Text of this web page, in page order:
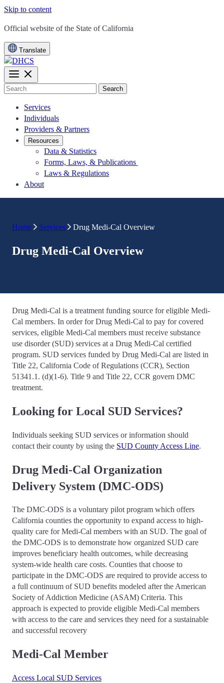
Skip to content
CA.gov
Official website of the State of California
Translate
Search
Services
Individuals
Providers & Partners
Resources
Data & Statistics
Forms, Laws, & Publications
Laws & Regulations
About
Home Services Drug Medi-Cal Overview
Drug Medi-Cal Overview
Drug Medi-Cal is a treatment funding source for eligible Medi-
Cal members. In order for Drug Medi-Cal to pay for covered
services, eligible Medi-Cal members must receive substance
use disorder (SUD) services at a Drug Medi-Cal certified
program. SUD services funded by Drug Medi-Cal are listed in
Title 22, California Code of Regulations (CCR), Section
51341.1. (d)(1-6). Title 9 and Title 22, CCR govern DMC
treatment.
Looking for Local SUD Services?
Individuals seeking SUD services or information should
contact their county by using the SUD County Access Line.
Drug Medi-Cal Organization
Delivery System (DMC-ODS)
The DMC-ODS is a voluntary pilot program which offers
California counties the opportunity to expand access to high-
quality care for Medi-Cal members with an SUD. The goal of
the DMC-ODS is to demonstrate how organized SUD care
improves beneficiary health outcomes, while decreasing
system-wide health care costs. Counties that choose to
participate in the DMC-ODS are required to provide access to
a full continuum of SUD benefits modeled after the American
Society of Addiction Medicine (ASAM) Criteria. This
approach is expected to provide eligible Medi-Cal members
with access to the care and services they need for a sustainable
and successful recovery
Medi-Cal Member
Access Local SUD Services